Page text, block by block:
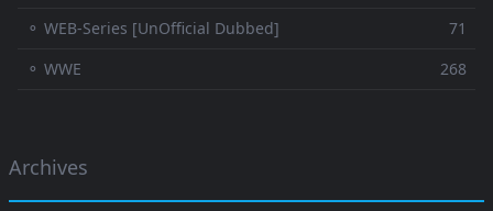
⚬ WEB-Series [UnOfficial Dubbed]
71
⚬ WWE
268
Archives